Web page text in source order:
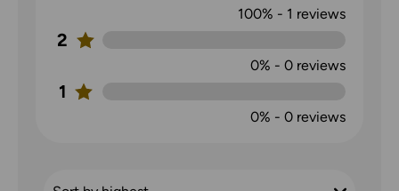
100% - 1 reviews
2
0% - 0reviews
1
0% - 0reviews